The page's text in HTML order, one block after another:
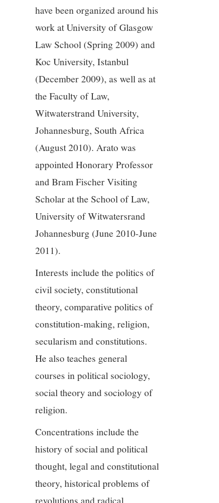
have been organized around his
work at University of Glasgow
Law School (Spring 2009) and
Koc University, Istanbul
(December 2009), as well as at
the Faculty of Law,
Witwaterstrand University,
Johannesburg, South Africa
(August 2010). Arato was
appointed Honorary Professor
and Bram Fischer Visiting
Scholar at the School of Law,
University of Witwatersrand
Johannesburg (June 2010-June
2011).
Interests include the politics of
civil society, constitutional
theory, comparative politics of
constitution-making, religion,
secularism and constitutions.
He also teaches general
courses in political sociology,
social theory and sociology of
religion.
Concentrations include the
history of social and political
thought, legal and constitutional
theory, historical problems of
revolutions and radical